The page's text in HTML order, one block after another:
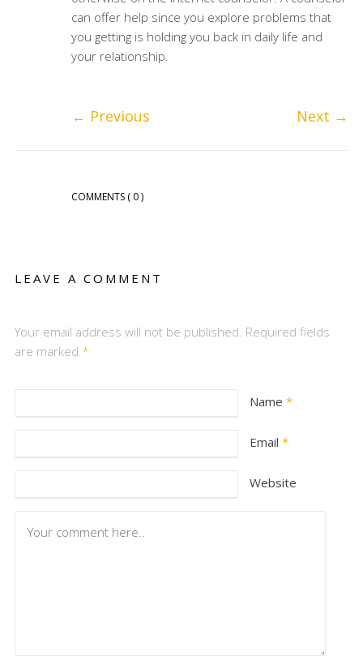
can offer help since you explore problems that
you getting is holding you back in daily life and
your relationship.
← Previous Next →
COMMENTS ( 0 )
LEAVE A COMMENT
Your email address will not be published. Required fields
are marked *
Name *
Email *
Website